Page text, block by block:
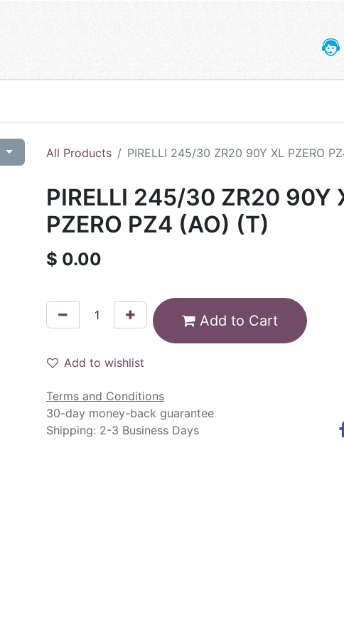
All Products PIRELLI 245/30 ZR20 90Y XL PZERO
PIRELLI 245/30 ZR20 90Y
PZERO PZ4 (AO) (T)
$ 0.00
Add to Cart
Add to wishlist
Terms and Conditions
30-day money-back guarantee
Shipping: 2-3 Business Days